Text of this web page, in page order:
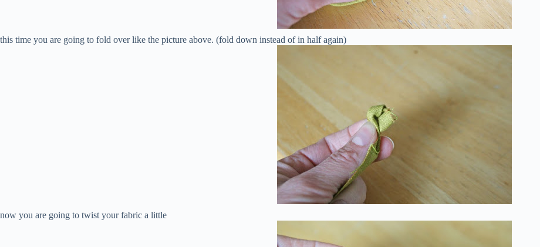
this time you are going to fold over like the picture above. (fold down instead of in half again)
now you are going to twist your fabric a little